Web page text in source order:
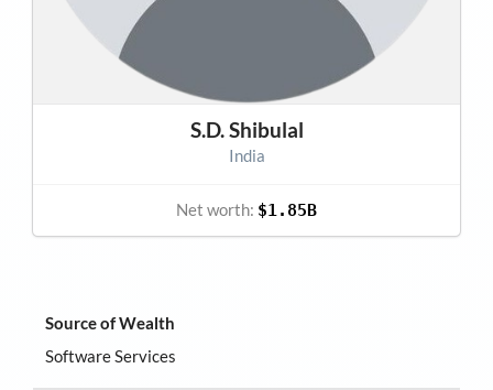
Source of Wealth
Software Services
S.D. Shibulal
India
Net worth: $1.85B